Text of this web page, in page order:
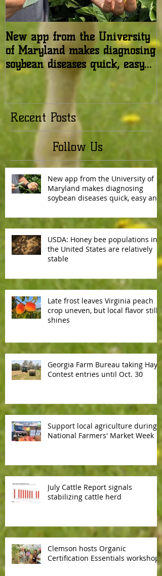
New app from the University
of Maryland makes diagnosing
soybean diseases quick, easy
and reliable
Recent Posts
Follow Us
New app from the University of
Maryland makes diagnosing
soybean diseases quick, easy and
USDA: Honey bee populations in
the United States are relatively
stable
Late frost leaves Virginia peach
crop uneven, but local flavor still
shines
Georgia Farm Bureau taking Hay
Contest entries until Oct. 30
Support local agriculture during
National Farmers' Market Week
July Cattle Report signals
stabilizing cattle herd
Clemson hosts Organic
Certification Essentials workshop